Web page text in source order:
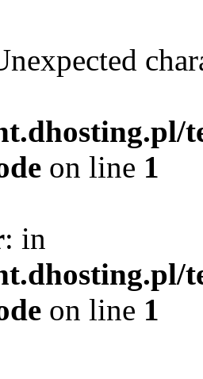
on line 1
: in
on line 1